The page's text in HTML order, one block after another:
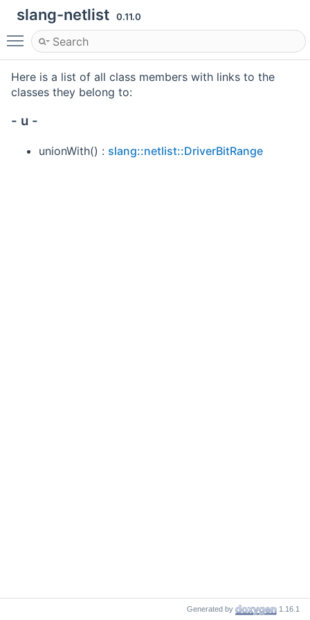
slang-netlist 0.11.0
Toggle main menu visibility
Here is a list of all class members with links to the
classes they belong to:
- u -
unionWith() : slang::netlist::DriverBitRange
Generated by 1.16.1